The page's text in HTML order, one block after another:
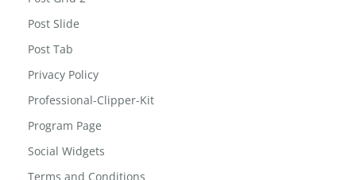
Post Slide
Post Tab
Privacy Policy
Professional-Clipper-Kit
Program Page
Social Widgets
Terms and Conditions